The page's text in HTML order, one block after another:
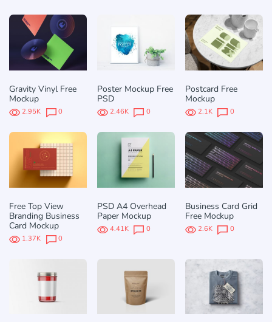
Gravity Vinyl Free
Mockup
2.95K 0
Poster Mockup Free
PSD
2.46K 0
Postcard Free
Mockup
2.1K 0
Free Top View
Branding Business
Card Mockup
1.37K 0
PSD A4 Overhead
Paper Mockup
4.41K 0
Business Card Grid
Free Mockup
2.6K 0